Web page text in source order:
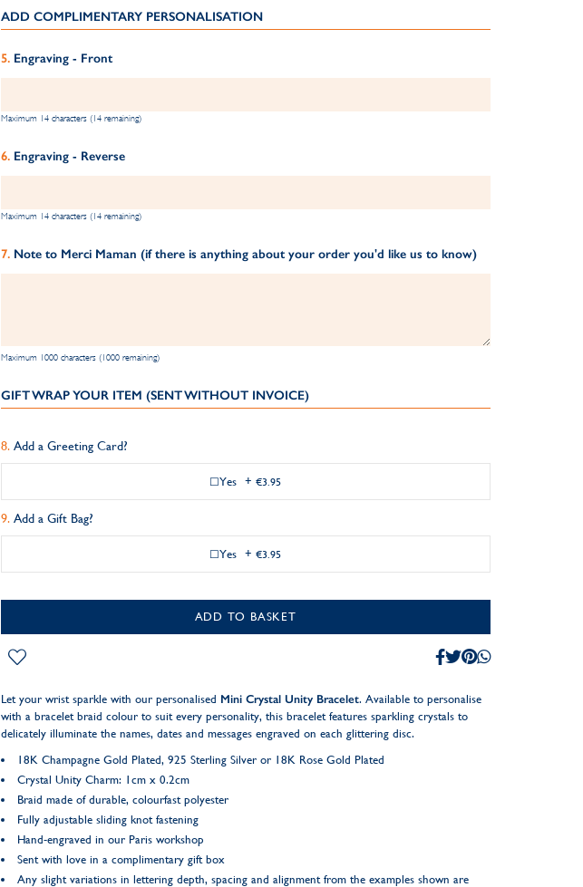
ADD COMPLIMENTARY PERSONALISATION
Engraving - Front
Maximum 14 characters (14 remaining)
Engraving - Reverse
Maximum 14 characters (14 remaining)
Note to Merci Maman (if there is anything about your order you'd like us to know)
Maximum 1000 characters (1000 remaining)
GIFT WRAP YOUR ITEM (SENT WITHOUT INVOICE)
Add a Greeting Card?
Yes +€3.95
Add a Gift Bag?
Yes +€3.95
ADD TO BASKET
Let your wrist sparkle with our personalised Mini Crystal Unity Bracelet. Available to personalise
with a bracelet braid colour to suit every personality, this bracelet features sparkling crystals to
delicately illuminate the names, dates and messages engraved on each glittering disc.
18K Champagne Gold Plated, 925 Sterling Silver or 18K Rose Gold Plated
Crystal Unity Charm: 1cm x 0.2cm
Braid made of durable, colourfast polyester
Fully adjustable sliding knot fastening
Hand-engraved in our Paris workshop
Sent with love in a complimentary gift box
Any slight variations in lettering depth, spacing and alignment from the examples shown are